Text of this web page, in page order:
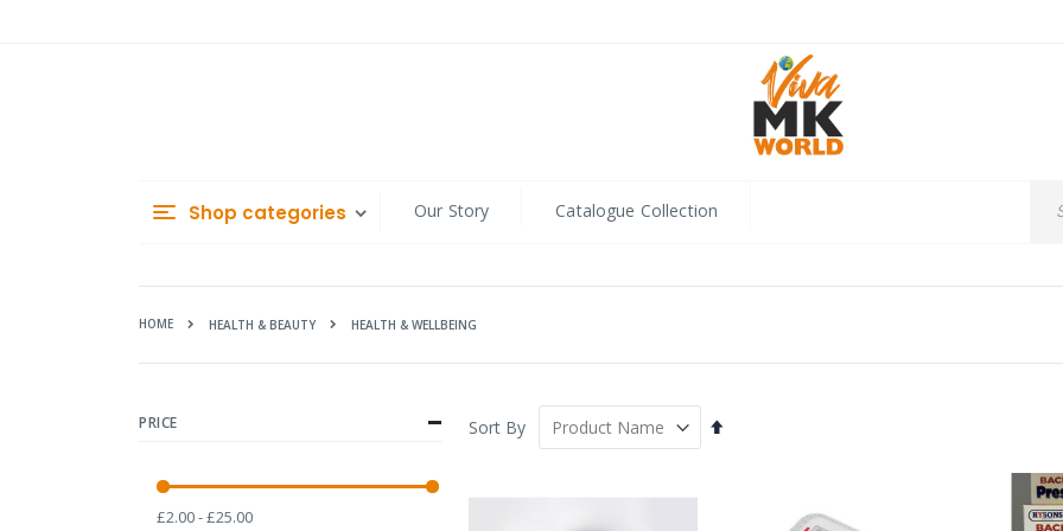
Shop categories Our Story Catalogue Collection
HOME HEALTH & BEAUTY HEALTH & WELLBEING
Sort By
Set
PRICE
£2.00 - £25.00